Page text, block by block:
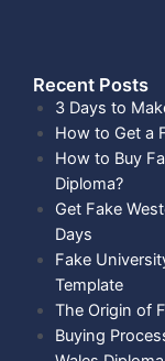
Recent Posts​
3 Days to
How to Get a
How to Buy
Diploma?
Get Fake
Days
Fake
Template
The Origin of
Buying